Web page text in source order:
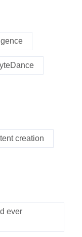
creation
ever